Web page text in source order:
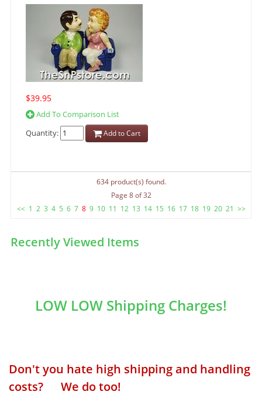
$39.95
Add To Comparison List
Quantity:
Add to Cart
634 product(s) found.
Page 8 of 32
<< 1 2 3 4 5 6 7 8 9 10 11 12 13 14 15 16 17 18 19 20 21 >>
Recently Viewed Items
LOW LOW Shipping Charges!
Don't you hate high shipping and handling
costs? We do too!